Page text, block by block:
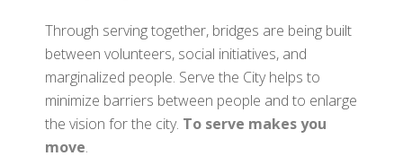
Through serving together, bridges are being built
between volunteers, social initiatives, and
marginalized people. Serve the City helps to
minimize barriers between people and to enlarge
the vision for the city. To serve makes you
move.